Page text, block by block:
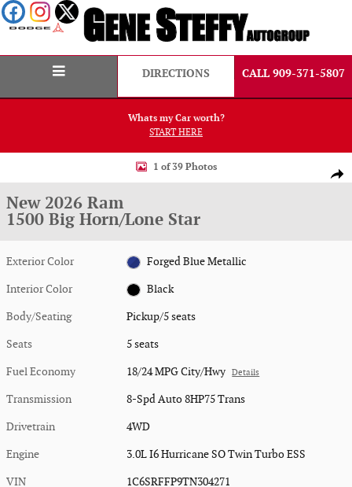
Skip to main content
DIRECTIONS CALL 909-371-5807
Whats my Car worth?
START HERE
New 2026 Ram 1500 Big Horn/Lone Star Pickup Photo 1 of 39
1 of 39 Photos
New 2026 Ram
1500 Big Horn/Lone Star
Exterior Color Forged Blue Metallic
Interior Color Black
Body/Seating Pickup/5 seats
Seats 5 seats
Fuel Economy 18/24 MPG City/Hwy Details
Transmission 8-Spd Auto 8HP75 Trans
Drivetrain 4WD
Engine 3.0L I6 Hurricane SO Twin Turbo ESS
VIN 1C6SRFFP9TN304271